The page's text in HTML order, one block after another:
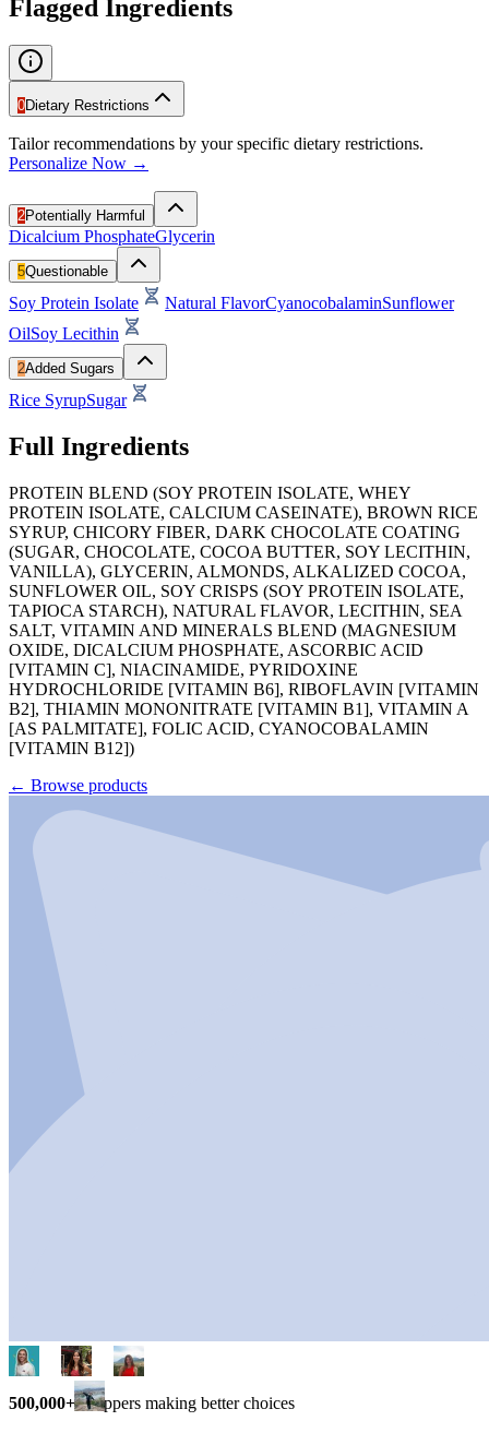
Flagged Ingredients
0Dietary Restrictions
Tailor recommendations by your specific dietary restrictions.
Personalize Now →
2Potentially Harmful
Dicalcium PhosphateGlycerin
5Questionable
Soy Protein Isolate Natural FlavorCyanocobalaminSunflower
OilSoy Lecithin
2Added Sugars
Rice SyrupSugar
Full Ingredients
PROTEIN BLEND (SOY PROTEIN ISOLATE, WHEY
PROTEIN ISOLATE, CALCIUM CASEINATE), BROWN RICE
SYRUP, CHICORY FIBER, DARK CHOCOLATE COATING
(SUGAR, CHOCOLATE, COCOA BUTTER, SOY LECITHIN,
VANILLA), GLYCERIN, ALMONDS, ALKALIZED COCOA,
SUNFLOWER OIL, SOY CRISPS (SOY PROTEIN ISOLATE,
TAPIOCA STARCH), NATURAL FLAVOR, LECITHIN, SEA
SALT, VITAMIN AND MINERALS BLEND (MAGNESIUM
OXIDE, DICALCIUM PHOSPHATE, ASCORBIC ACID
[VITAMIN C], NIACINAMIDE, PYRIDOXINE
HYDROCHLORIDE [VITAMIN B6], RIBOFLAVIN [VITAMIN
B2], THIAMIN MONONITRATE [VITAMIN B1], VITAMIN A
[AS PALMITATE], FOLIC ACID, CYANOCOBALAMIN
[VITAMIN B12])
← Browse products
500,000+ shoppers making better choices